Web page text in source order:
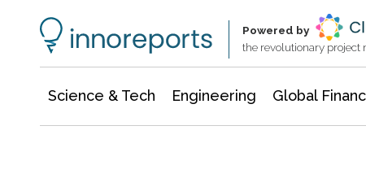
Powered by
the revolutionary project
Science & Tech Engineering Global